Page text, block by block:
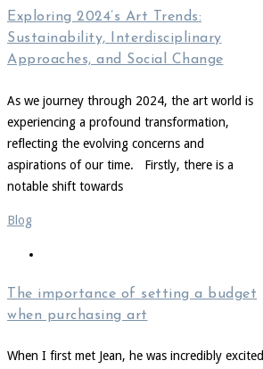
Exploring 2024’s Art Trends:
Sustainability, Interdisciplinary
Approaches, and Social Change
As we journey through 2024, the art world is
experiencing a profound transformation,
reflecting the evolving concerns and
aspirations of our time. Firstly, there is a
notable shift towards
Blog
The importance of setting a budget
when purchasing art
When I first met Jean, he was incredibly excited